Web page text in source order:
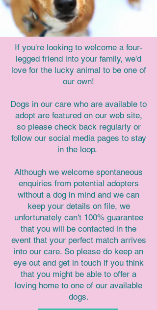
If you're looking to welcome a four-
legged friend into your family, we'd
love for the lucky animal to be one of
our own!
Dogs in our care who are available to
adopt are featured on our web site,
so please check back regularly or
follow our social media pages to stay
in the loop.
Although we welcome spontaneous
enquiries from potential adopters
without a dog in mind and we can
keep your details on file, we
unfortunately can't 100% guarantee
that you will be contacted in the
event that your perfect match arrives
into our care. So please do keep an
eye out and get in touch if you think
that you might be able to offer a
loving home to one of our available
dogs.